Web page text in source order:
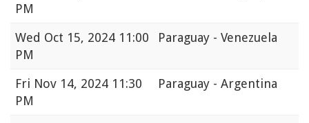
PM
Wed Oct 15, 2024 11:00
PM
Paraguay - Venezuela
Fri Nov 14, 2024 11:30
PM
Paraguay - Argentina